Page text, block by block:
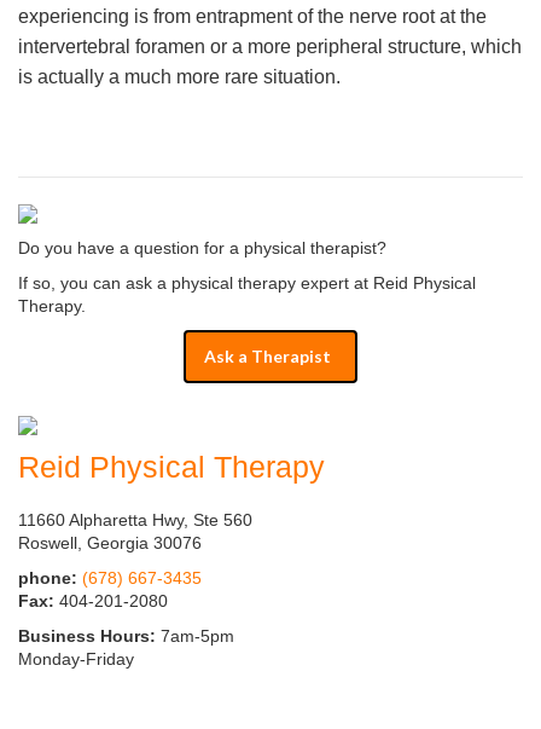
experiencing is from entrapment of the nerve root at the
intervertebral foramen or a more peripheral structure, which
is actually a much more rare situation.
Do you have a question for a physical therapist?
If so, you can ask a physical therapy expert at Reid Physical
Therapy.
Ask a Therapist
Reid Physical Therapy
11660 Alpharetta Hwy, Ste 560
Roswell, Georgia 30076
phone: (678) 667-3435
Fax: 404-201-2080
Business Hours: 7am-5pm
Monday-Friday